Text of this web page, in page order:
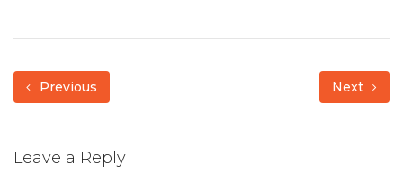
Previous Next
Leave a Reply